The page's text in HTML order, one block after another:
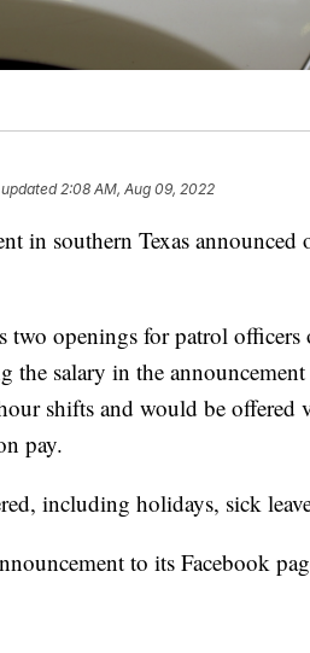
2:08 AM, Aug 09, 2022
in southern Texas
two openings for patrol
the salary in the
shifts and would be offered
pay.
including holidays, sick
to its Facebook